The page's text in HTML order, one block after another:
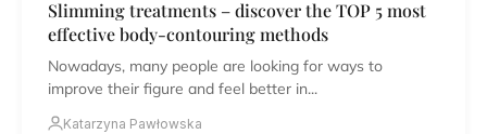
Slimming treatments – discover the TOP 5 most
effective body-contouring methods
Nowadays, many people are looking for ways to
improve their figure and feel better in...
Katarzyna Pawłowska